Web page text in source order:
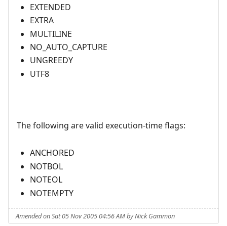
EXTENDED
EXTRA
MULTILINE
NO_AUTO_CAPTURE
UNGREEDY
UTF8
The following are valid execution-time flags:
ANCHORED
NOTBOL
NOTEOL
NOTEMPTY
Amended on Sat 05 Nov 2005 04:56 AM by Nick Gammon